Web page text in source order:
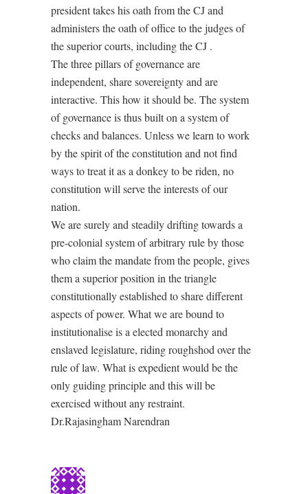
president takes his oath from the CJ and
administers the oath of office to the judges of
the superior courts, including the CJ .
The three pillars of governance are
independent, share sovereignty and are
interactive. This how it should be. The system
of governance is thus built on a system of
checks and balances. Unless we learn to work
by the spirit of the constitution and not find
ways to treat it as a donkey to be riden, no
constitution will serve the interests of our
nation.
We are surely and steadily drifting towards a
pre-colonial system of arbitrary rule by those
who claim the mandate from the people, gives
them a superior position in the triangle
constitutionally established to share different
aspects of power. What we are bound to
institutionalise is a elected monarchy and
enslaved legislature, riding roughshod over the
rule of law. What is expedient would be the
only guiding principle and this will be
exercised without any restraint.
Dr.Rajasingham Narendran